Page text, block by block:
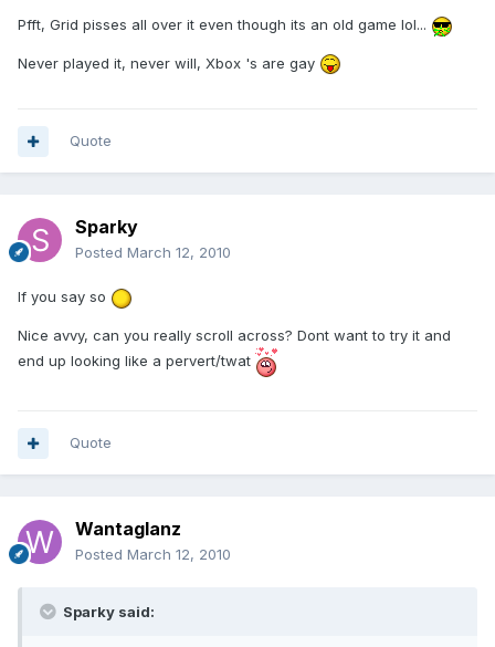
Pfft, Grid pisses all over it even though its an old game lol...
Never played it, never will, Xbox 's are gay
Quote
Sparky
Posted March 12, 2010
If you say so
Nice avvy, can you really scroll across? Dont want to try it and
end up looking like a pervert/twat
Quote
Wantaglanz
Posted March 12, 2010
Sparky said: